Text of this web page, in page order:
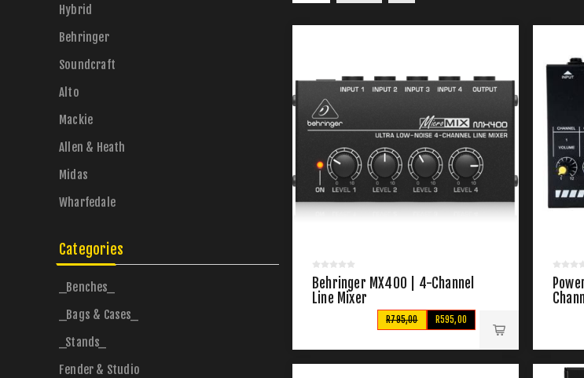
Behringer MX400 | 4-Channel
Line Mixer
R595,00
R795,00
Hybrid
Behringer
Soundcraft
Alto
Mackie
Allen & Heath
Midas
Wharfedale
Categories
_Benches_
_Bags & Cases_
_Stands_
Fender & Studio